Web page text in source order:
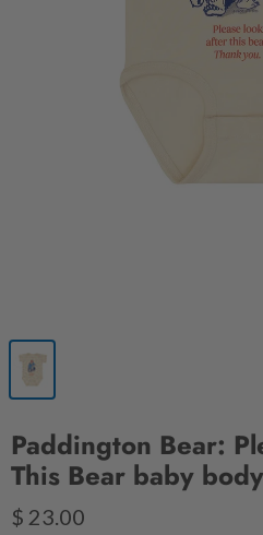
Paddington Bear:
This Bear baby
$ 23.00